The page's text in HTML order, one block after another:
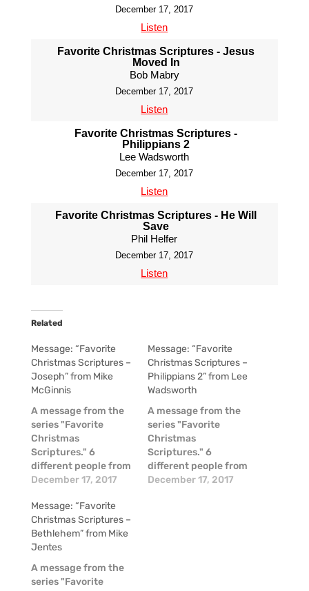
December 17, 2017
Listen
Favorite Christmas Scriptures - Jesus
Moved In
Bob Mabry
December 17, 2017
Listen
Favorite Christmas Scriptures -
Philippians 2
Lee Wadsworth
December 17, 2017
Listen
Favorite Christmas Scriptures - He Will
Save
Phil Helfer
December 17, 2017
Listen
Related
Message: “Favorite
Christmas Scriptures –
Joseph” from Mike
McGinnis
A message from the
series "Favorite
Christmas
Scriptures." 6
different people from
our church family
messages on their
favorite Scripture
passages about the
Christmas Story! Mike
Jentes - Bethlehem -
Micah 5:2 Teresa
December 17, 2017
Message: “Favorite
Christmas Scriptures –
Philippians 2” from Lee
Wadsworth
A message from the
series "Favorite
Christmas
Scriptures." 6
different people from
our church family
December 17, 2017
Message: “Favorite
Christmas Scriptures –
Bethlehem” from Mike
Jentes
A message from the
series "Favorite